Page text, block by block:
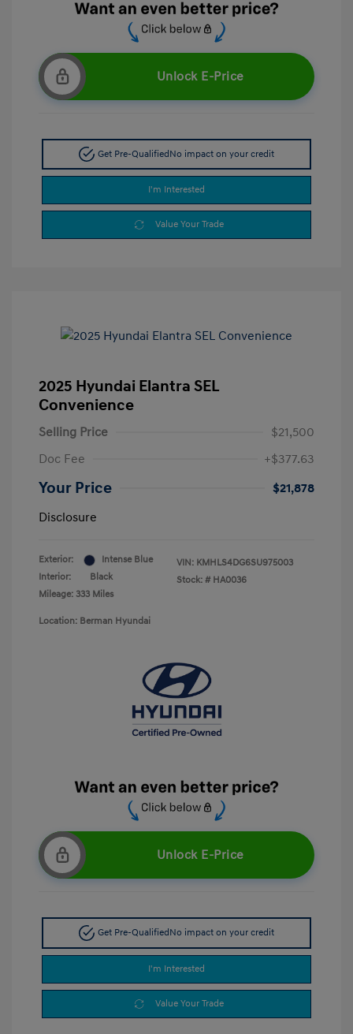
Unlock E-Price
Get Pre-QualifiedNo impact on your credit
I'm Interested
Value Your Trade
2025 Hyundai Elantra SEL
Convenience
Selling Price
$21,500
Doc Fee
+$377.63
Your Price
$21,878
Disclosure
Exterior:
Intense Blue
Interior:
Black
Mileage: 333 Miles
VIN: KMHLS4DG6SU975003
Stock: # HA0036
Location: Berman Hyundai
Unlock E-Price
Get Pre-Qualified No impact on your credit
I'm Interested
Value Your Trade